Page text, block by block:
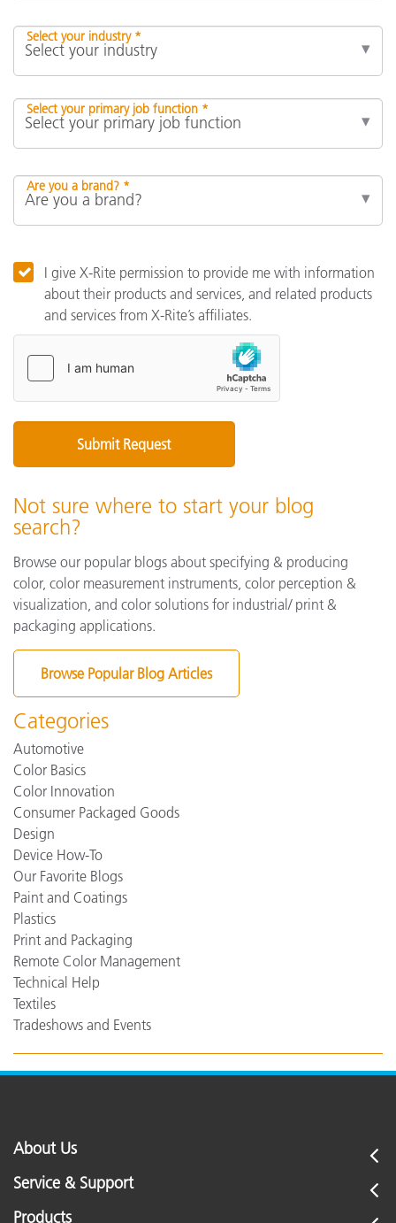
Select your industry *
Select your primary job function *
Are you a brand? *
I give X-Rite permission to provide me with information
about their products and services, and related products
and services from X-Rite’s affiliates.
Not sure where to start your blog
search?
Browse our popular blogs about specifying & producing
color, color measurement instruments, color perception &
visualization, and color solutions for industrial/ print &
packaging applications.
Browse Popular Blog Articles
Categories
Automotive
Color Basics
Color Innovation
Consumer Packaged Goods
Design
Device How-To
Our Favorite Blogs
Paint and Coatings
Plastics
Print and Packaging
Remote Color Management
Technical Help
Textiles
Tradeshows and Events
About Us
Service & Support
Products